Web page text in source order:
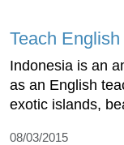
Teach
Indonesia is an
as an English
exotic islands,
08/03/2015